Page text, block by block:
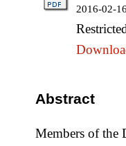
2016-02-
Abstract
Members of the